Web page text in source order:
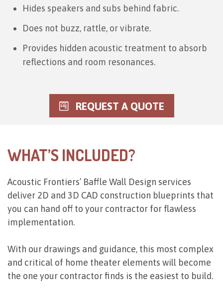
Hides speakers and subs behind fabric.
Does not buzz, rattle, or vibrate.
Provides hidden acoustic treatment to absorb
reflections and room resonances.
REQUEST A QUOTE
WHAT’S INCLUDED?
Acoustic Frontiers’ Baffle Wall Design services
deliver 2D and 3D CAD construction blueprints that
you can hand off to your contractor for flawless
implementation.
With our drawings and guidance, this most complex
and critical of home theater elements will become
the one your contractor finds is the easiest to build.